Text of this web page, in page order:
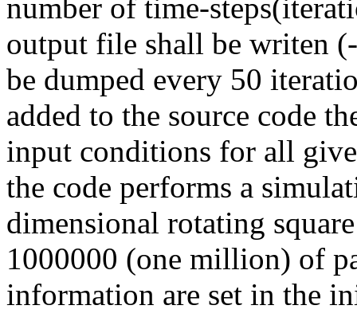
number of time-
output file shall be writen
be dumped every 50
added to the source code
input conditions for all
the code performs a
dimensional rotating
1000000 (one million) of
information are set in the